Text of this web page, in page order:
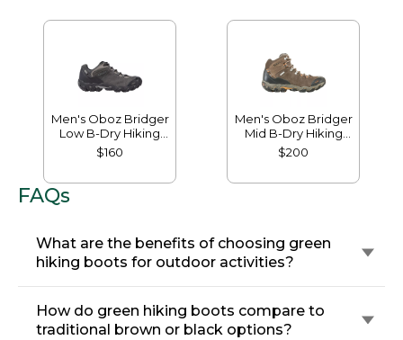
Men's Oboz Bridger
Low B-Dry Hiking
Shoes
$160
Men's Oboz Bridger
Mid B-Dry Hiking
Boots
$200
FAQs
What are the benefits of choosing green
hiking boots for outdoor activities?
How do green hiking boots compare to
traditional brown or black options?